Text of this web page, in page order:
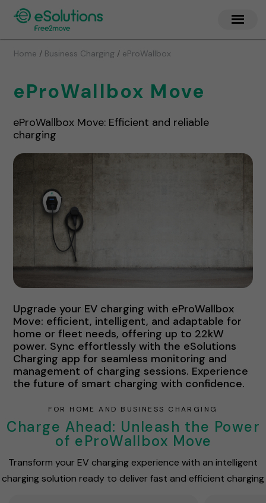
Home / Business Charging / eProWallbox
eProWallbox Move
eProWallbox Move: Efficient and reliable
charging
Upgrade your EV charging with eProWallbox
Move: efficient, intelligent, and adaptable for
home or fleet needs, offering up to 22kW
power. Sync effortlessly with the eSolutions
Charging app for seamless monitoring and
management of charging sessions. Experience
the future of smart charging with confidence.
FOR HOME AND BUSINESS CHARGING
Charge Ahead: Unleash the Power
of eProWallbox Move
Transform your EV charging experience with an intelligent
charging solution ready to deliver fast and efficient charging